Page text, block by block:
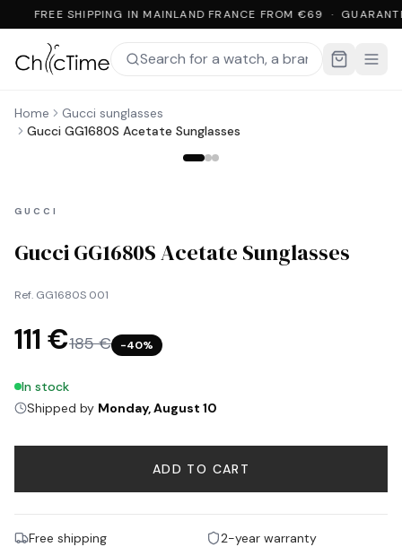
FREE SHIPPING IN MAINLAND FRANCE FROM €69 ·
Home
Gucci sunglasses
Gucci GG1680S Acetate Sunglasses
GUCCI
Gucci GG1680S Acetate Sunglasses
Ref. GG1680S 001
111 €185 € −40%
In stock
Shipped by Monday, August 10
ADD TO CART
Free shipping
2-year warranty